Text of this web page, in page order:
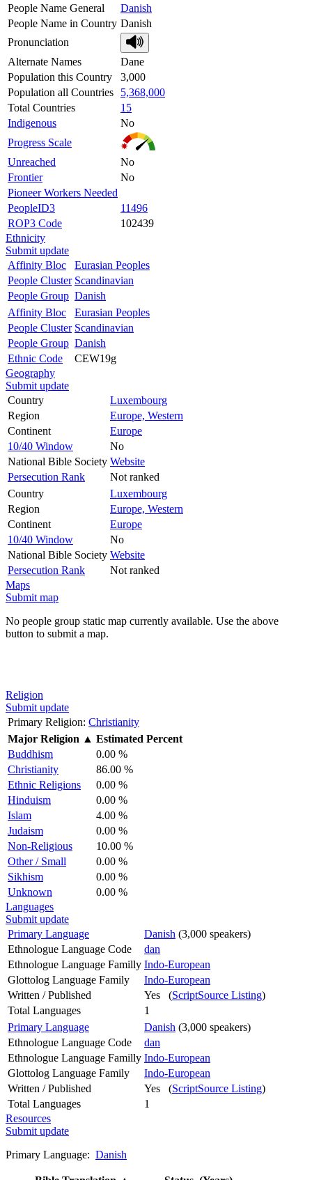
People Name General
Danish
People Name in Country Danish
Pronunciation
Alternate Names
Dane
Population this Country
3,000
Population all Countries
5,368,000
Total Countries
15
Indigenous
No
Progress Scale
Unreached
No
Frontier
No
Pioneer Workers Needed
PeopleID3
11496
ROP3 Code
102439
Ethnicity
Submit update
Affinity Bloc
Eurasian Peoples
People Cluster Scandinavian
People Group Danish
Affinity Bloc
Eurasian Peoples
People Cluster Scandinavian
People Group Danish
Ethnic Code
CEW19g
Geography
Submit update
Country
Luxembourg
Region
Europe, Western
Continent
Europe
10/40 Window
No
National Bible Society Website
Persecution Rank
Not ranked
Country
Luxembourg
Region
Europe, Western
Continent
Europe
10/40 Window
No
National Bible Society Website
Persecution Rank
Not ranked
Maps
Submit map
No people group static map currently available. Use the above
button to submit a map.
Religion
Submit update
Primary Religion: Christianity
Major Religion ▲ Estimated Percent
Buddhism
0.00 %
Christianity
86.00 %
Ethnic Religions
0.00 %
Hinduism
0.00 %
Islam
4.00 %
Judaism
0.00 %
Non-Religious
10.00 %
Other / Small
0.00 %
Sikhism
0.00 %
Unknown
0.00 %
Languages
Submit update
Primary Language
Danish (3,000 speakers)
Ethnologue Language Code
dan
Ethnologue Language Familly Indo-European
Glottolog Language Family
Indo-European
Written / Published
Yes (ScriptSource Listing)
Total Languages
1
Primary Language
Danish (3,000 speakers)
Ethnologue Language Code
dan
Ethnologue Language Familly Indo-European
Glottolog Language Family
Indo-European
Written / Published
Yes (ScriptSource Listing)
Total Languages
1
Resources
Submit update
Primary Language: Danish